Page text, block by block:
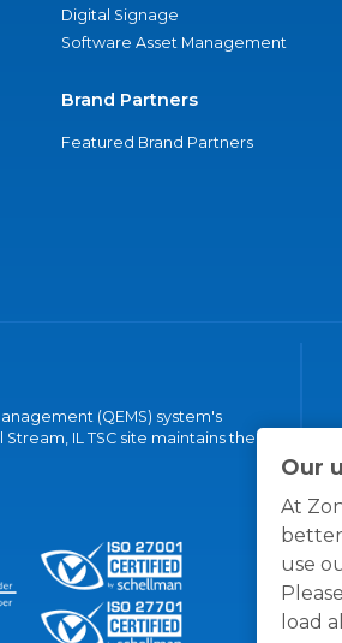
Our
At
use
load
Digital Signage
Software Asset Management
Brand Partners
Featured Brand Partners
(QEMS) system's
IL TSC site maintains the